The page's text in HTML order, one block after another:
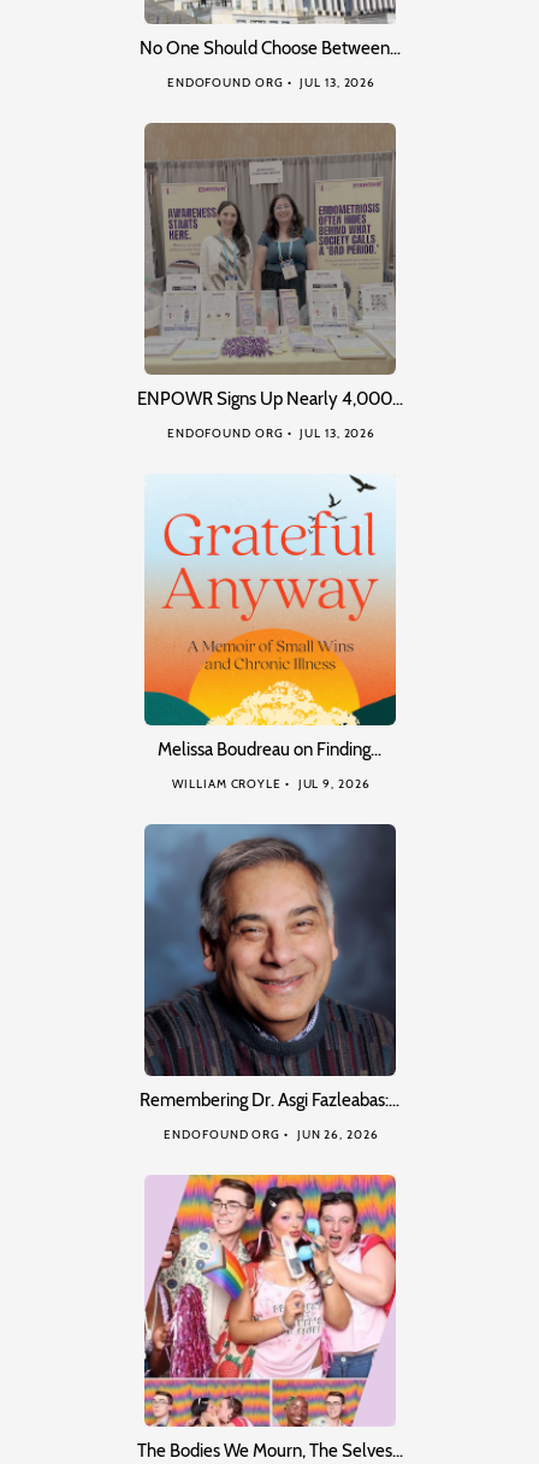
No One Should Choose Between…
ENDOFOUND ORG JUL 13, 2026
ENPOWR Signs Up Nearly 4,000…
ENDOFOUND ORG JUL 13, 2026
Melissa Boudreau on Finding…
WILLIAM CROYLE JUL 9, 2026
Remembering Dr. Asgi Fazleabas:…
ENDOFOUND ORG JUN 26, 2026
The Bodies We Mourn, The Selves…